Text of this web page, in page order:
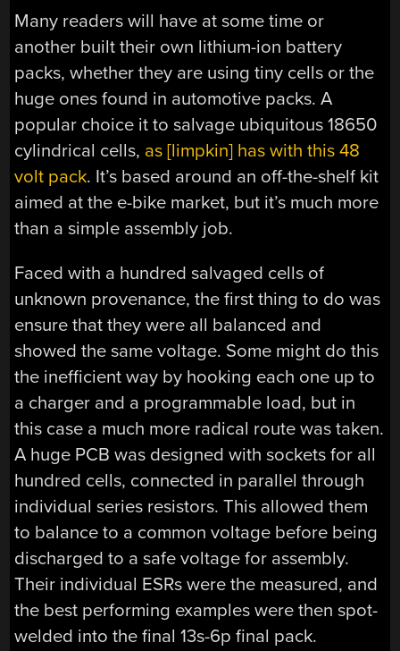
Many readers will have at some time or
another built their own lithium-ion battery
packs, whether they are using tiny cells or the
huge ones found in automotive packs. A
popular choice it to salvage ubiquitous 18650
cylindrical cells, as [limpkin] has with this 48
volt pack. It’s based around an off-the-shelf kit
aimed at the e-bike market, but it’s much more
than a simple assembly job.
Faced with a hundred salvaged cells of
unknown provenance, the first thing to do was
ensure that they were all balanced and
showed the same voltage. Some might do this
the inefficient way by hooking each one up to
a charger and a programmable load, but in
this case a much more radical route was taken.
A huge PCB was designed with sockets for all
hundred cells, connected in parallel through
individual series resistors. This allowed them
to balance to a common voltage before being
discharged to a safe voltage for assembly.
Their individual ESRs were the measured, and
the best performing examples were then spot-
welded into the final 13s-6p final pack.